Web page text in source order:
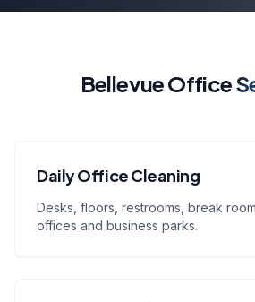
Bellevue Office
Daily Office Cleaning
Desks, floors, restrooms, break
offices and business parks.